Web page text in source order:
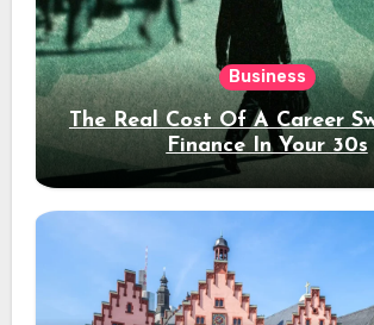
Business
The Real Cost Of A Career
Finance In Your 30s